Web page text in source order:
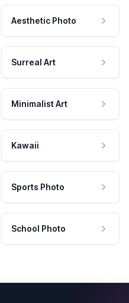
Aesthetic Photo
Surreal Art
Minimalist Art
Kawaii
Sports Photo
School Photo